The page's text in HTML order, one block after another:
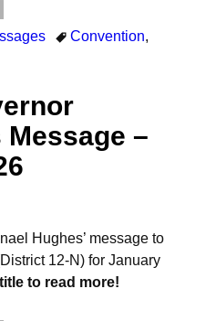
Convention,
Message –
Hughes’ message to
12-N) for January
to read more!